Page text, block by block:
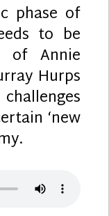
phase of
to be
of Annie
Hurps
‘new